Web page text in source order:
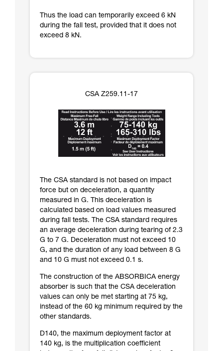
Thus the load can temporarily exceed 6 kN
during the fall test, provided that it does not
exceed 8 kN.
CSA Z259.11-17
The CSA standard is not based on impact
force but on deceleration, a quantity
measured in G. This deceleration is
calculated based on load values measured
during fall tests. The CSA standard requires
an average deceleration during tearing of 2.3
G to 7 G. Deceleration must not exceed 10
G, and the duration of any load between 8 G
and 10 G must not exceed 0.1 s.
The construction of the ABSORBICA energy
absorber is such that the CSA deceleration
values can only be met starting at 75 kg,
instead of the 60 kg minimum required by the
other standards.
D140, the maximum deployment factor at
140 kg, is the multiplication coefficient